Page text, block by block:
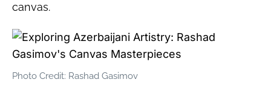
canvas.
Photo Credit: Rashad Gasimov